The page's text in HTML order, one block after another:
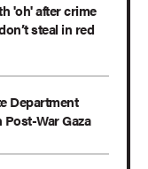
'oh' after crime
steal in red
Department
Post-War Gaza